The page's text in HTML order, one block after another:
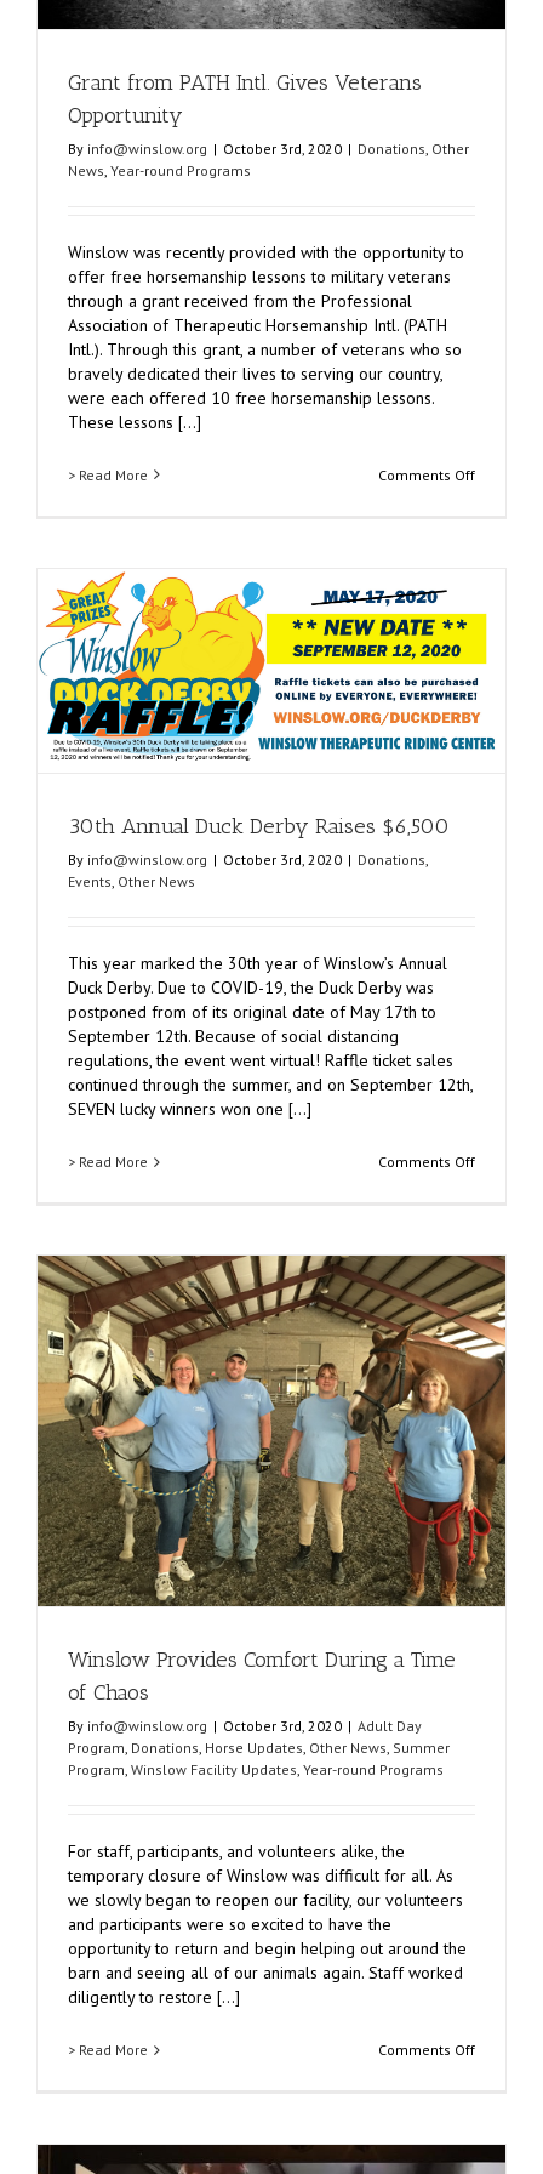
Grant from PATH Intl. Gives Veterans
Opportunity
By info@winslow.org | October 3rd, 2020 | Donations Other
News Year-round Programs
Winslow was recently provided with the opportunity to
offer free horsemanship lessons to military veterans
through a grant received from the Professional
Association of Therapeutic Horsemanship Intl. (PATH
Intl.). Through this grant, a number of veterans who so
bravely dedicated their lives to serving our country,
were each offered 10 free horsemanship lessons.
These lessons [...]
> Read More Comments Offon
30th Annual Duck Derby Raises $6,500
By info@winslow.org | October 3rd, 2020 | Donations,
Events, Other News
This year marked the 30th year of Winslow’s Annual
Duck Derby. Due to COVID-19, the Duck Derby was
postponed from of its original date of May 17th to
September 12th. Because of social distancing
regulations, the event went virtual! Raffle ticket sales
continued through the summer, and on September 12th,
SEVEN lucky winners won one [...]
> Read More Comments Offon
Raises
$6,500
Winslow Provides Comfort During a Time
of Chaos
By info@winslow.org | October 3rd, 2020 | Adult Day
Program, Donations, Horse Updates, Other News, Summer
Program, Winslow Facility Updates, Year-round Programs
For staff, participants, and volunteers alike, the
temporary closure of Winslow was difficult for all. As
we slowly began to reopen our facility, our volunteers
and participants were so excited to have the
opportunity to return and begin helping out around the
barn and seeing all of our animals again. Staff worked
diligently to restore [...]
> Read More Comments Offon